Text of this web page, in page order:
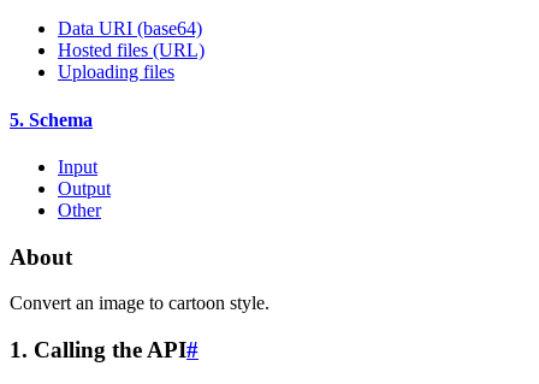
Data URI (base64)
Hosted files (URL)
Uploading files
5. Schema
Input
Output
Other
About
Convert an image to cartoon style.
1. Calling the API#